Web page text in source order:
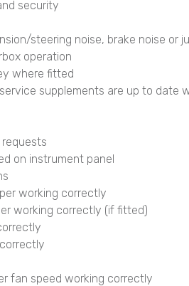
security
steering noise, brake noise or
operation
where fitted
supplements are up to date
on instrument panel
working correctly
working correctly (if fitted)
fan speed working correctly